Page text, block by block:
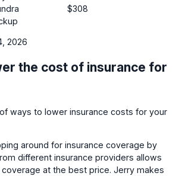
$308
2026
the cost of insurance for
ways to lower insurance costs for your
around for insurance coverage by
different insurance providers allows
at the best price. Jerry makes